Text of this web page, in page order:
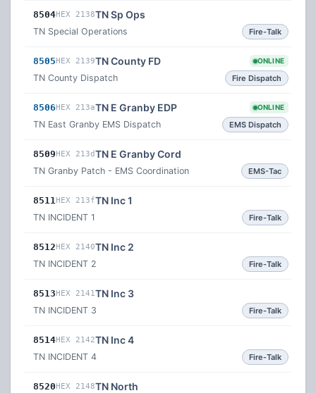
8504HEX 2138TN Sp Ops
TN Special Operations Fire-Talk
8505HEX 2139TN County FD ONLINE
TN County Dispatch Fire Dispatch
8506HEX 213aTN E Granby EDP ONLINE
TN East Granby EMS Dispatch EMS Dispatch
8509HEX 213dTN E Granby Cord
TN Granby Patch - EMS Coordination EMS-Tac
8511HEX 213fTN Inc 1
TN INCIDENT 1 Fire-Talk
8512HEX 2140TN Inc 2
TN INCIDENT 2 Fire-Talk
8513HEX 2141 TN Inc 3
TN INCIDENT 3 Fire-Talk
8514HEX 2142TN Inc 4
TN INCIDENT 4 Fire-Talk
8520HEX 2148TN North